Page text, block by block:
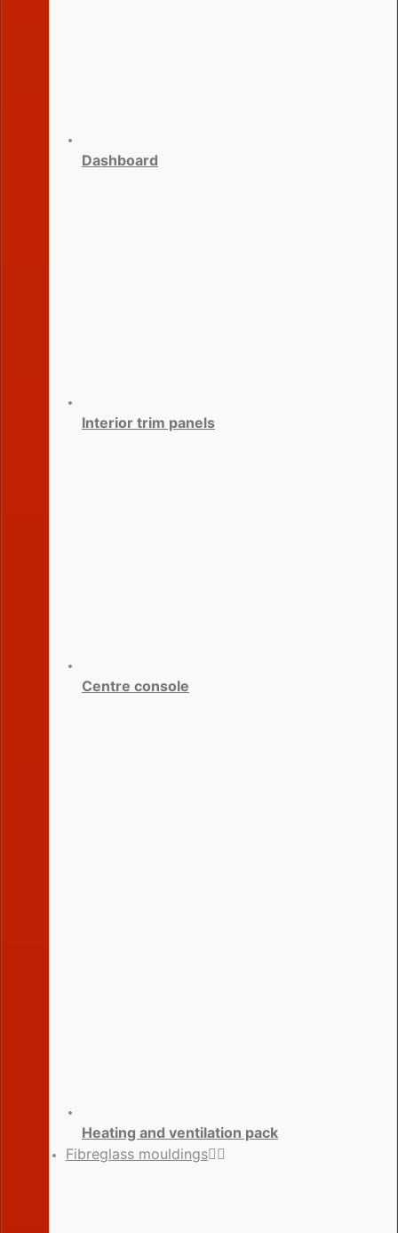
Dashboard
Interior trim panels
Centre console
Heating and ventilation pack
Fibreglass mouldings